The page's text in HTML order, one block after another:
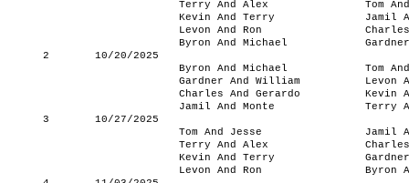
Terry And Alex
Tom
Kevin And Terry
Jamil
Levon And Ron
Byron And Michael
2
10/20/2025
Byron And Michael
Tom
Gardner And William
Levon
Charles And Gerardo
Kevin
Jamil And Monte
Terry
3
10/27/2025
Tom And Jesse
Jamil
Terry And Alex
Kevin And Terry
Levon And Ron
Byron